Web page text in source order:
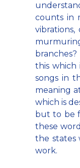
counts in
this which
songs in
meaning
which is
but to be
these
the states
work.